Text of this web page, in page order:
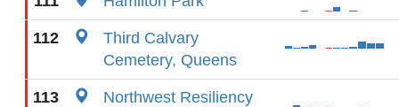
112
Third Calvary
Cemetery, Queens
113
Northwest Resiliency